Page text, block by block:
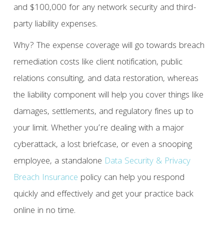
and $100,000 for any network security and third-
party liability expenses.
Why? The expense coverage will go towards breach
remediation costs like client notification, public
relations consulting, and data restoration, whereas
the liability component will help you cover things like
damages, settlements, and regulatory fines up to
your limit. Whether you’re dealing with a major
cyberattack, a lost briefcase, or even a snooping
employee, a standalone Data Security & Privacy
Breach Insurance policy can help you respond
quickly and effectively and get your practice back
online in no time.